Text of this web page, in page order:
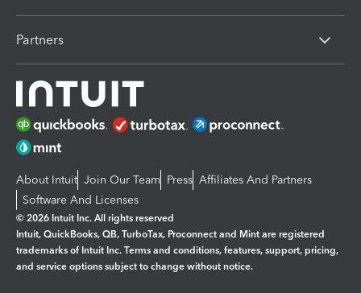
Partners
About Intuit Join Our Team Press Affiliates And Partners
Software And Licenses
© 2026 Intuit Inc. All rights reserved
Intuit, QuickBooks, QB, TurboTax, Proconnect and Mint are registered
trademarks of Intuit Inc. Terms and conditions, features, support, pricing,
and service options subject to change without notice.